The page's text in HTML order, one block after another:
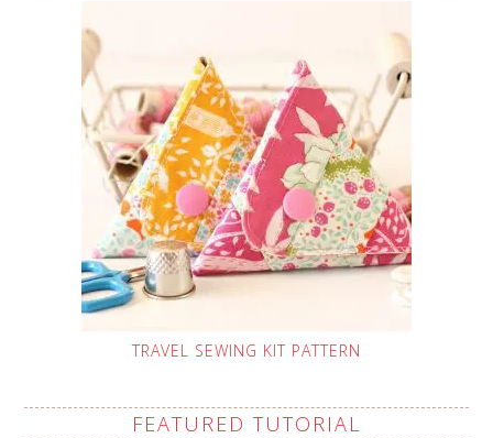
TRAVEL SEWING KIT PATTERN
FEATURED TUTORIAL